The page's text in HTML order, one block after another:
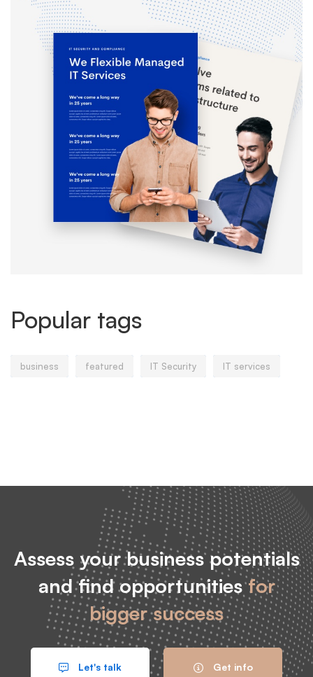
Popular tags
business featured IT Security IT services
Assess your business potentials
and find opportunitiesfor
bigger success
Let's talk Get info